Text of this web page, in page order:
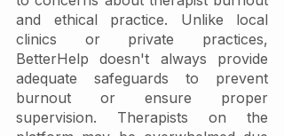
and ethical practice. Unlike local
clinics or private practices,
BetterHelp doesn't always provide
adequate safeguards to prevent
burnout or ensure proper
supervision. Therapists on the